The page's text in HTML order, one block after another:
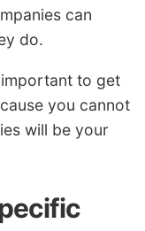
can
do.
to get
you cannot
will be your